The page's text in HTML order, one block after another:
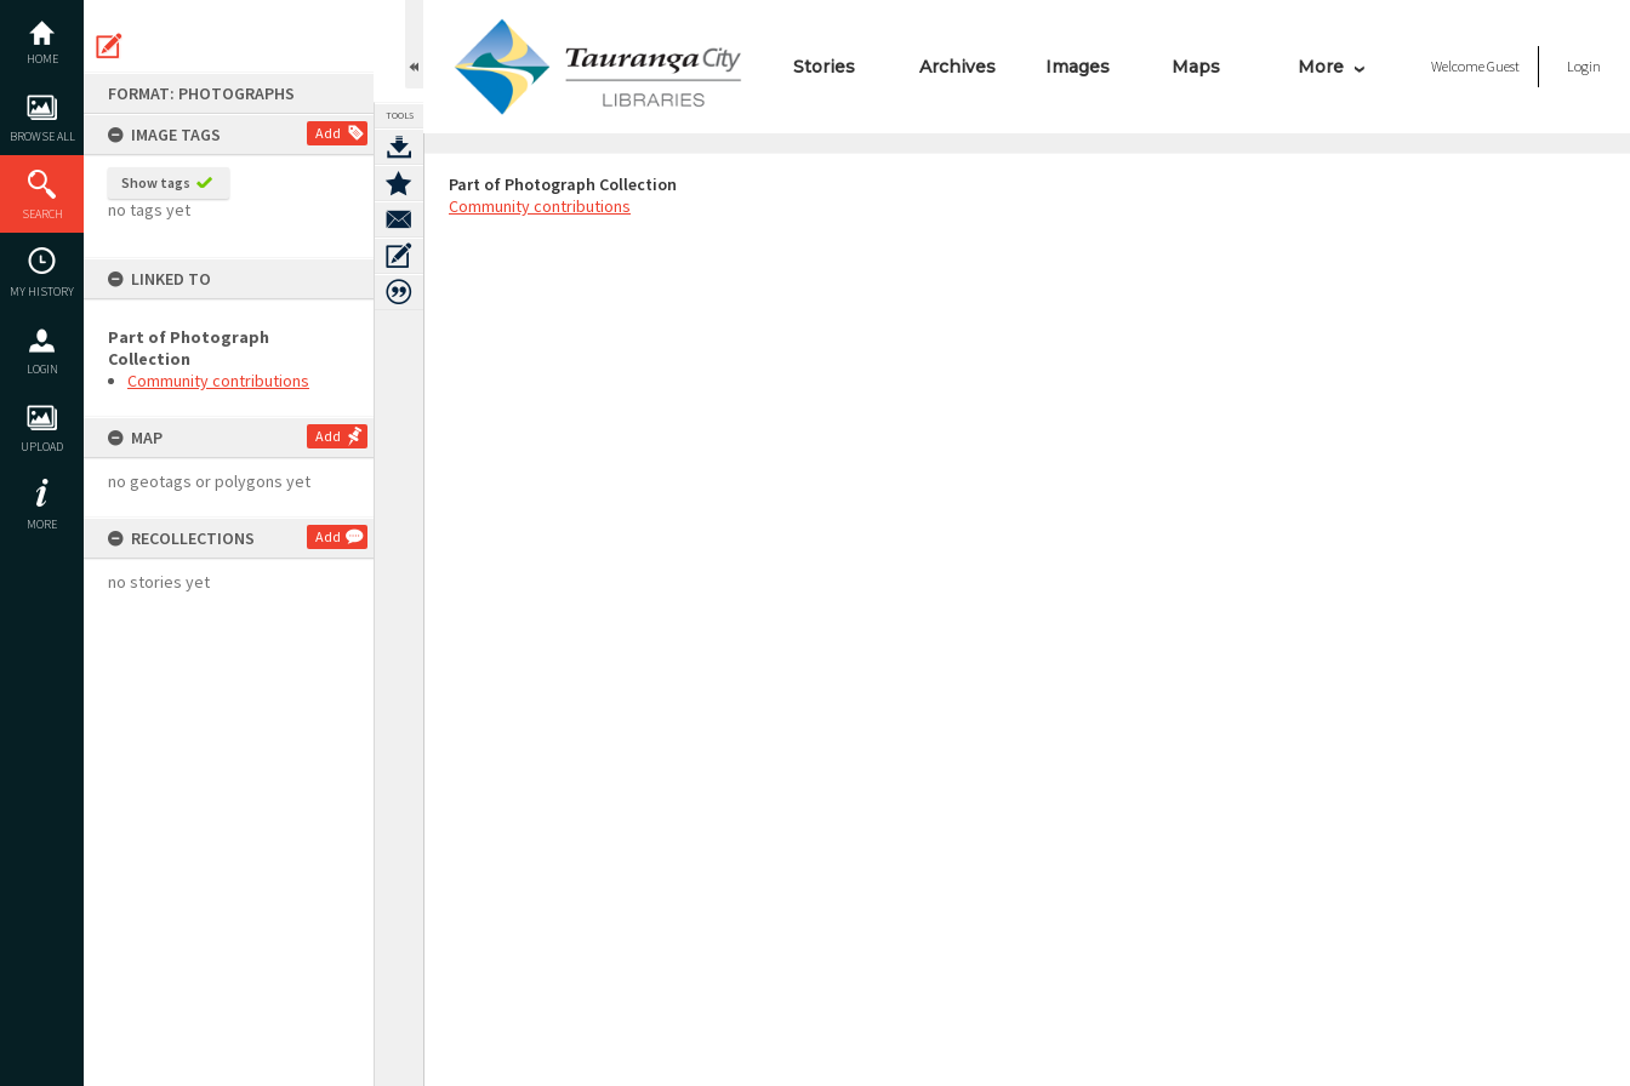
content
HOME
BROWSE ALL
SEARCH
MY HISTORY
LOGIN
UPLOAD
MORE
FORMAT: PHOTOGRAPHS
IMAGE TAGS
Add
Show tags
no tags yet
LINKED TO
Part of Photograph
Collection
Community contributions
MAP Add
no geotags or polygons yet
RECOLLECTIONS Add
no stories yet
TOOLS
Stories Archives Images Maps More WelcomeGuest Login
Part of Photograph Collection
Community contributions